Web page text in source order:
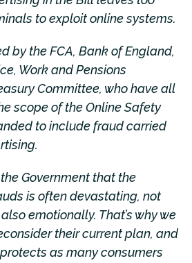
to exploit online systems.
by the FCA, Bank of England,
Work and Pensions
Committee, who have all
scope of the Online Safety
to include fraud carried
Government that the
is often devastating, not
emotionally. That’s why we
their current plan, and
as many consumers